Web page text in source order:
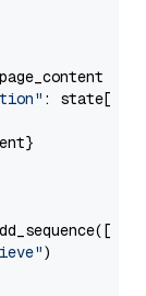
: state[
)